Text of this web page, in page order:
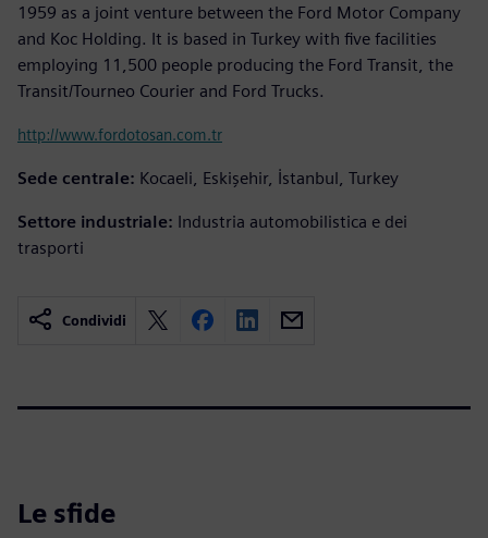
1959 as a joint venture between the Ford Motor Company
and Koc Holding. It is based in Turkey with five facilities
employing 11,500 people producing the Ford Transit, the
Transit/Tourneo Courier and Ford Trucks.
http://www.fordotosan.com.tr
Sede centrale: Kocaeli, Eskişehir, İstanbul, Turkey
Settore industriale: Industria automobilistica e dei
trasporti
Condividi
Le sfide